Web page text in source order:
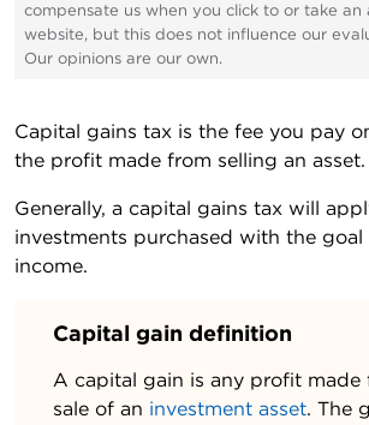
compensate us when you click to or take an
website, but this does not influence our
Our opinions are our own.
Capital gains tax is the fee you pay
the profit made from selling an asset.
Generally, a capital gains tax will
investments purchased with the goal
income.
Capital gain definition
A capital gain is any profit made
sale of an investment asset. The